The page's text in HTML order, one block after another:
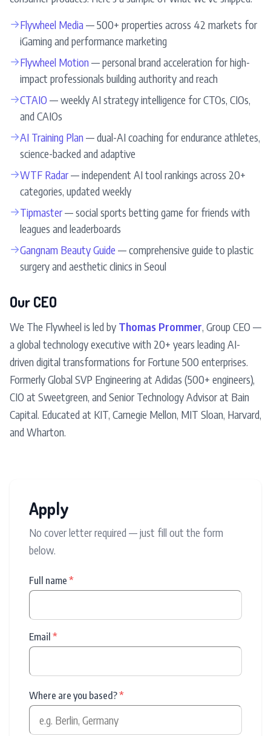
→Flywheel Media — 500+ properties across 42 markets for
iGaming and performance marketing
→Flywheel Motion — personal brand acceleration for high-
impact professionals building authority and reach
→CTAIO — weekly AI strategy intelligence for CTOs, CIOs,
and CAIOs
→AI Training Plan — dual-AI coaching for endurance athletes,
science-backed and adaptive
→WTF Radar— independent AI tool rankings across 20+
categories, updated weekly
→Tipmaster— social sports betting game for friends with
leagues and leaderboards
→Gangnam Beauty Guide — comprehensive guide to plastic
surgery and aesthetic clinics in Seoul
Our CEO
We The Flywheel is led by Thomas Prommer, Group CEO —
a global technology executive with 20+ years leading AI-
driven digital transformations for Fortune 500 enterprises.
Formerly Global SVP Engineering at Adidas (500+ engineers),
CIO at Sweetgreen, and Senior Technology Advisor at Bain
Capital. Educated at KIT, Carnegie Mellon, MIT Sloan, Harvard,
and Wharton.
Apply
No cover letter required — just fill out the form
below.
Full name *
Email *
Where are you based?*